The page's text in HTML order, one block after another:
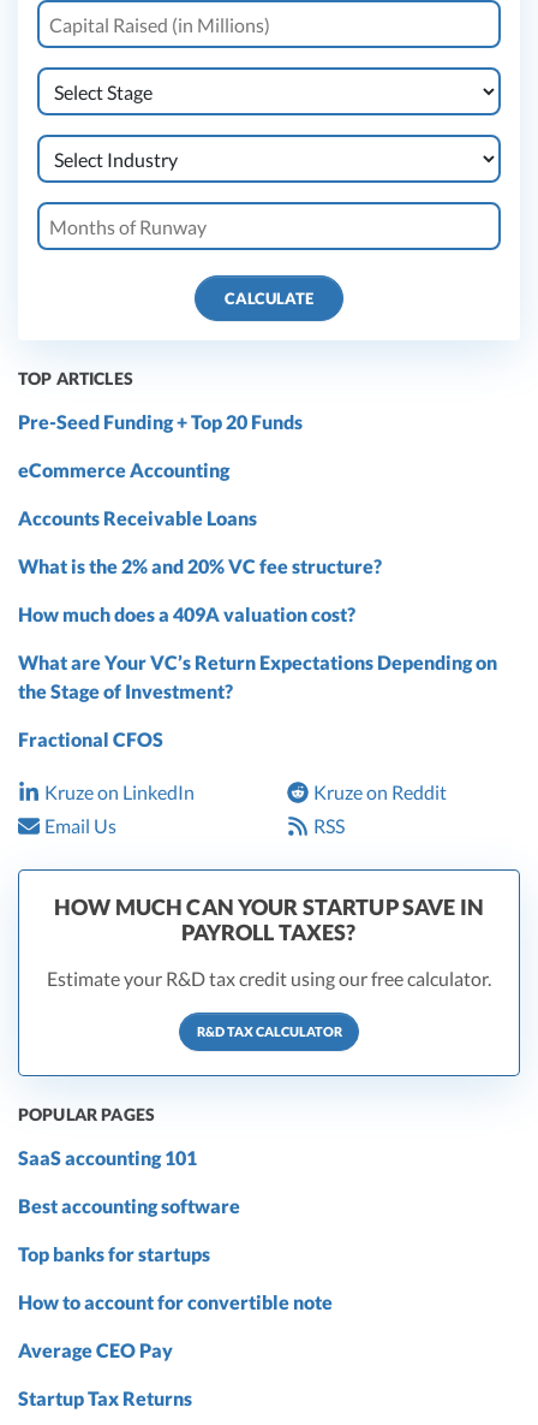
CALCULATE
TOP ARTICLES
Pre-Seed Funding + Top 20 Funds
eCommerce Accounting
Accounts Receivable Loans
What is the 2% and 20% VC fee structure?
How much does a 409A valuation cost?
What are Your VC’s Return Expectations Depending on
the Stage of Investment?
Fractional CFOS
Kruze on LinkedIn
Kruze on Reddit
Email Us
RSS
HOW MUCH CAN YOUR STARTUP SAVE IN
PAYROLL TAXES?
Estimate your R&D tax credit using our free calculator.
R&D TAX CALCULATOR
POPULAR PAGES
SaaS accounting 101
Best accounting software
Top banks for startups
How to account for convertible note
Average CEO Pay
Startup Tax Returns